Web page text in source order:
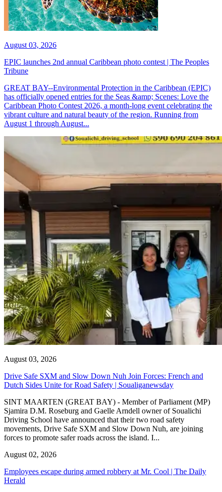
August 03, 2026
EPIC launches 2nd annual Caribbean photo contest | The Peoples
Tribune
GREAT BAY--Environmental Protection in the Caribbean (EPIC)
has officially opened entries for the Seas &amp; Scenes: Love the
Caribbean Photo Contest 2026, a month-long event celebrating the
vibrant culture and natural beauty of the region. Running from
August 1 through August...
August 03, 2026
Drive Safe SXM and Slow Down Nuh Join Forces: French and
Dutch Sides Unite for Road Safety | Soualiganewsday
SINT MAARTEN (GREAT BAY) - Member of Parliament (MP)
Sjamira D.M. Roseburg and Gaelle Arndell owner of Soualichi
Driving School have announced that their two road safety
movements, Drive Safe SXM and Slow Down Nuh, are joining
forces to promote safer roads across the island. I...
August 02, 2026
Employees escape during armed robbery at Mr. Cool | The Daily
Herald